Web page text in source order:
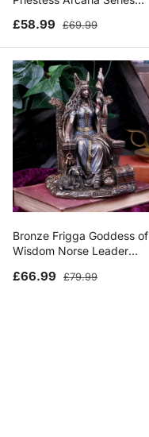
Sale price
£58.99 Regular price
£69.99
Bronze Frigga Goddess of
Wisdom Norse Leader
Sale price
£66.99 Regular price
£79.99